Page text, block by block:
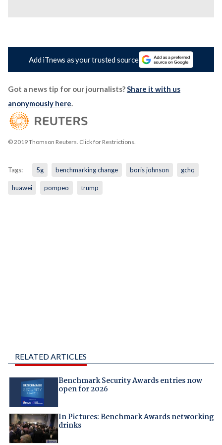
Add iTnews as your trusted source
Got a news tip for our journalists?Share it with us
anonymously here.
© 2019 Thomson Reuters. Click for Restrictions.
Tags: 5g benchmarking change boris johnson gchq
huawei pompeo trump
RELATED ARTICLES
Benchmark Security Awards entries now
open for 2026
In Pictures: Benchmark Awards networking
drinks